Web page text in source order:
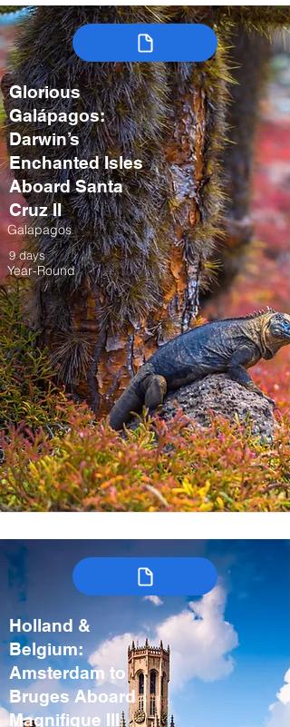
Glorious
Galápagos:
Darwin’s
Enchanted Isles
Aboard Santa
Cruz II
Galapagos
9 days
Year-Round
Holland &
Belgium:
Amsterdam to
Bruges Aboard
Magnifique III